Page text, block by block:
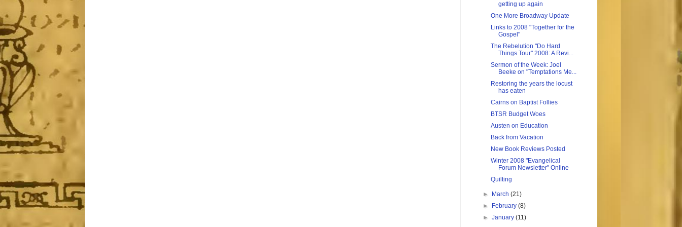
getting up again
One More Broadway Update
Links to 2008 "Together for the
Gospel"
The Rebelution "Do Hard
Things Tour" 2008: A Revi...
Sermon of the Week: Joel
Beeke on "Temptations Me...
Restoring the years the locust
has eaten
Cairns on Baptist Follies
BTSR Budget Woes
Austen on Education
Back from Vacation
New Book Reviews Posted
Winter 2008 "Evangelical
Forum Newsletter" Online
Quilting
► March(21)
►
February(8)
►January(11)